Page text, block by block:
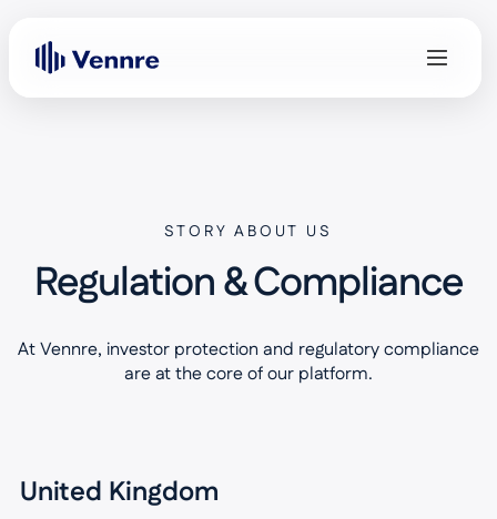
STORY ABOUT US
Regulation & Compliance
At Vennre, investor protection and regulatory compliance
are at the core of our platform.
United Kingdom